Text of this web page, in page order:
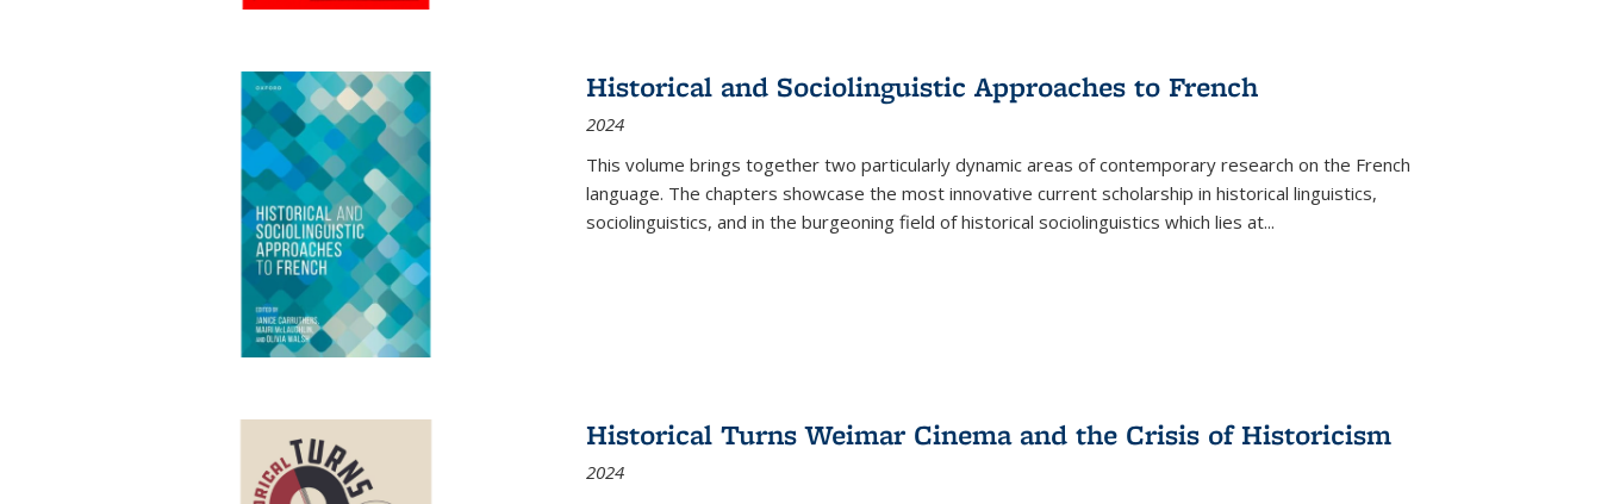
Historical and Sociolinguistic Approaches to French
2024
This volume brings together two particularly dynamic areas of contemporary research on the French
language. The chapters showcase the most innovative current scholarship in historical linguistics,
sociolinguistics, and in the burgeoning field of historical sociolinguistics which lies at...
Historical Turns Weimar Cinema and the Crisis of Historicism
2024